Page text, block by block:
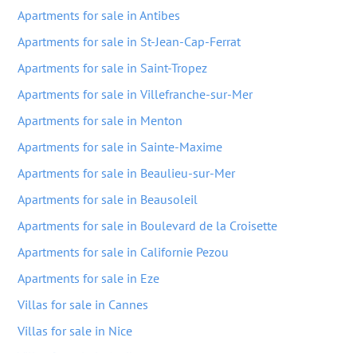
Apartments for sale in Antibes
Apartments for sale in St-Jean-Cap-Ferrat
Apartments for sale in Saint-Tropez
Apartments for sale in Villefranche-sur-Mer
Apartments for sale in Menton
Apartments for sale in Sainte-Maxime
Apartments for sale in Beaulieu-sur-Mer
Apartments for sale in Beausoleil
Apartments for sale in Boulevard de la Croisette
Apartments for sale in Californie Pezou
Apartments for sale in Eze
Villas for sale in Cannes
Villas for sale in Nice